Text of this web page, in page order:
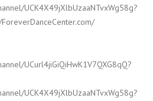
UCK4X49jXlbUzaaNTvxWg58g?
UCurl4jiGiQiHwK1V7QXG8qQ?
UCK4X49jXlbUzaaNTvxWg58g?